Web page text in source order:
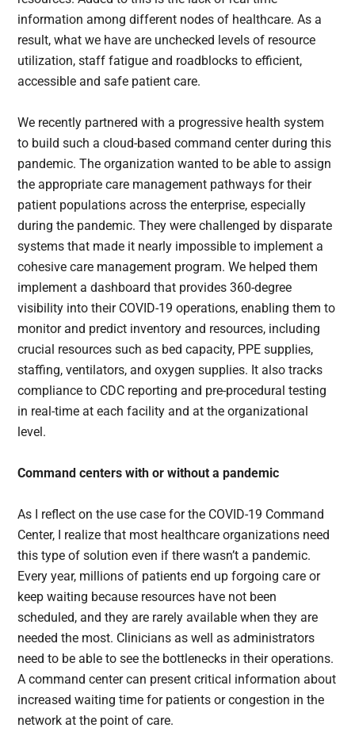
information among different nodes of healthcare. As a
result, what we have are unchecked levels of resource
utilization, staff fatigue and roadblocks to efficient,
accessible and safe patient care.
We recently partnered with a progressive health system
to build such a cloud-based command center during this
pandemic. The organization wanted to be able to assign
the appropriate care management pathways for their
patient populations across the enterprise, especially
during the pandemic. They were challenged by disparate
systems that made it nearly impossible to implement a
cohesive care management program. We helped them
implement a dashboard that provides 360-degree
visibility into their COVID-19 operations, enabling them to
monitor and predict inventory and resources, including
crucial resources such as bed capacity, PPE supplies,
staffing, ventilators, and oxygen supplies. It also tracks
compliance to CDC reporting and pre-procedural testing
in real-time at each facility and at the organizational
level.
Command centers with or without a pandemic
As I reflect on the use case for the COVID-19 Command
Center, I realize that most healthcare organizations need
this type of solution even if there wasn’t a pandemic.
Every year, millions of patients end up forgoing care or
keep waiting because resources have not been
scheduled, and they are rarely available when they are
needed the most. Clinicians as well as administrators
need to be able to see the bottlenecks in their operations.
A command center can present critical information about
increased waiting time for patients or congestion in the
network at the point of care.